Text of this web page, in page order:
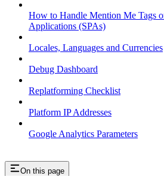
How to Handle Mention Me Tags
Applications (SPAs)
Locales, Languages and Currencies
Debug Dashboard
Replatforming Checklist
Platform IP Addresses
Google Analytics Parameters
On this page